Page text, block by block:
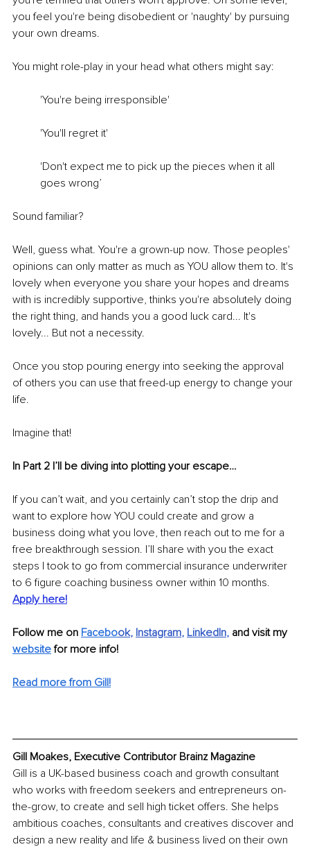
you feel you're being disobedient or 'naughty' by pursuing
your own dreams.
You might role-play in your head what others might say:
'You're being irresponsible'
'You'll regret it'
'Don't expect me to pick up the pieces when it all
goes wrong’
Sound familiar?
Well, guess what. You're a grown-up now. Those peoples'
opinions can only matter as much as YOU allow them to. It's
lovely when everyone you share your hopes and dreams
with is incredibly supportive, thinks you're absolutely doing
the right thing, and hands you a good luck card... It's
lovely... But not a necessity.
Once you stop pouring energy into seeking the approval
of others you can use that freed-up energy to change your
life.
Imagine that!
In Part 2 I’ll be diving into plotting your escape…
If you can’t wait, and you certainly can’t stop the drip and
want to explore how YOU could create and grow a
business doing what you love, then reach out to me for a
free breakthrough session. I’ll share with you the exact
steps I took to go from commercial insurance underwriter
to 6 figure coaching business owner within 10 months.
Apply here!
Follow me on Facebook, Instagram, LinkedIn, and visit my
website for more info!
Read more from Gill!
Gill Moakes, Executive Contributor Brainz Magazine
Gill is a UK-based business coach and growth consultant
who works with freedom seekers and entrepreneurs on-
the-grow, to create and sell high ticket offers. She helps
ambitious coaches, consultants and creatives discover and
design a new reality and life & business lived on their own